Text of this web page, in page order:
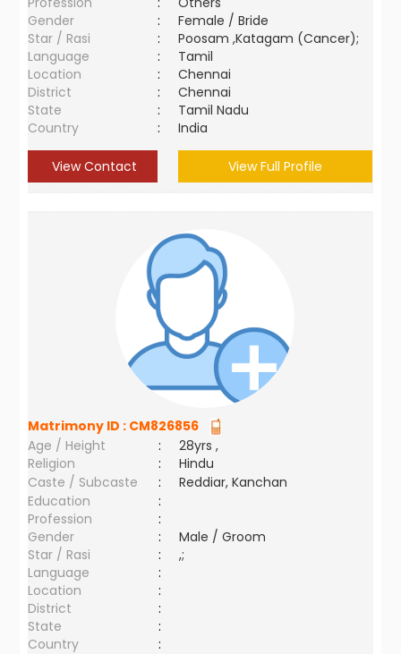
Gender
:
Female / Bride
Star / Rasi
:
Poosam ,Katagam (Cancer);
Language
:
Tamil
Location
:
Chennai
District
:
Chennai
State
:
Tamil Nadu
Country
: India
View Contact View Full Profile
Matrimony ID : CM826856
Age / Height
:
28yrs ,
Religion
:
Hindu
Caste / Subcaste
:
Reddiar, Kanchan
Education
:
Profession
:
Gender
:
Male / Groom
Star / Rasi
:
,;
Language
:
Location
:
District
:
State
:
Country
: